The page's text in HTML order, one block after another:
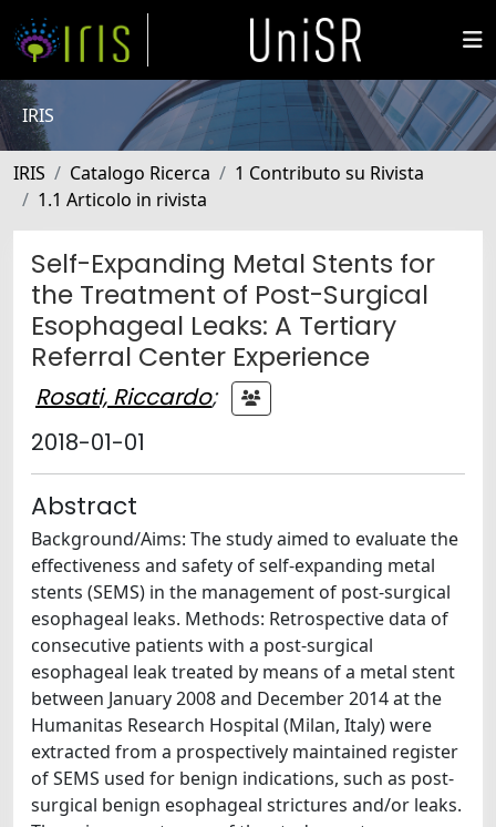
IRIS
IRIS Catalogo Ricerca
1 Contributo su Rivista
1.1 Articolo in rivista
Self-Expanding Metal Stents for
the Treatment of Post-Surgical
Esophageal Leaks: A Tertiary
Referral Center Experience
Rosati, Riccardo;
2018-01-01
Abstract
Background/Aims: The study aimed to evaluate the
effectiveness and safety of self-expanding metal
stents (SEMS) in the management of post-surgical
esophageal leaks. Methods: Retrospective data of
consecutive patients with a post-surgical
esophageal leak treated by means of a metal stent
between January 2008 and December 2014 at the
Humanitas Research Hospital (Milan, Italy) were
extracted from a prospectively maintained register
of SEMS used for benign indications, such as post-
surgical benign esophageal strictures and/or leaks.